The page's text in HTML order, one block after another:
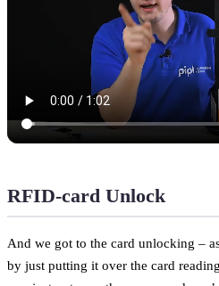
RFID-card Unlock
And we got to the card unlocking –
by just putting it over the card